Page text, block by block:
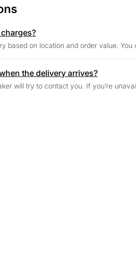
based on location and order value.
the delivery arrives?
will try to contact you. If you’re